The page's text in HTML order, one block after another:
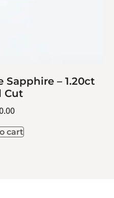
Sapphire – 1.20ct
Cut
cart